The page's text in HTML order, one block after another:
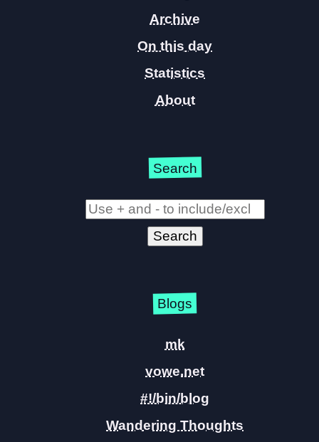
Archive
On this day
Statistics
About
Search
Blogs
mk
vowe.net
#!/bin/blog
Wandering Thoughts